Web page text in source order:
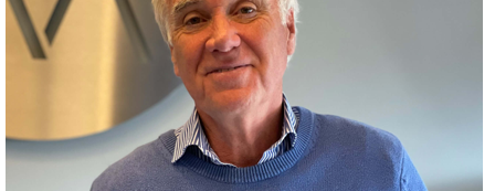
TEAM
EVENTS
FAQ
CONTACT